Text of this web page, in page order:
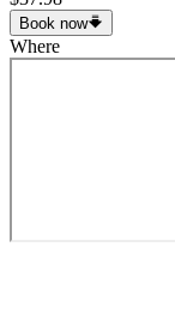
Book now
Where